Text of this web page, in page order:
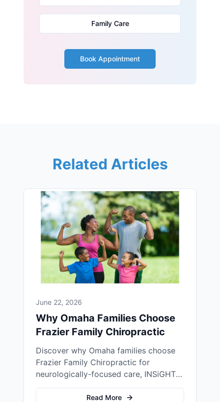
Family Care
Book Appointment
Related Articles
June 22, 2026
Why Omaha Families Choose
Frazier Family Chiropractic
Discover why Omaha families choose
Frazier Family Chiropractic for
neurologically-focused care, INSiGHT
scans, and a warm Dundee home office
Read More